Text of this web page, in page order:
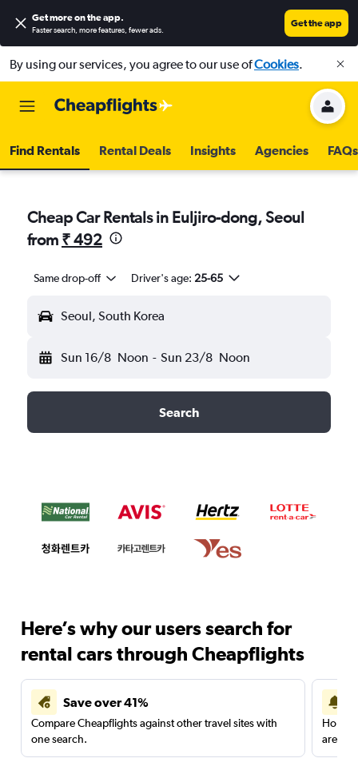
Get more on the app.
Faster search, more features, fewer ads.
Get the app
By using our services, you agree to our use ofCookies.
Find Rentals Rental Deals Insights Agencies FAQs
Cheap Car Rentals in Euljiro-dong, Seoul
from ₹ 492
Same drop-off Driver's age: 25-65
Seoul, South Korea
Sun 16/8 Noon - Sun 23/8 Noon
Search
Here’s why our users search for
rental cars through Cheapflights
Save over 41%
Compare Cheapflights against other travel sites with
one search.
are